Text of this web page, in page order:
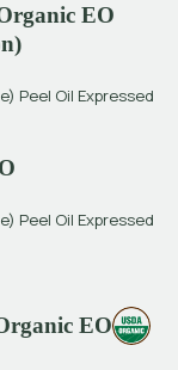
EO
Peel Oil Expressed
Peel Oil Expressed
EO